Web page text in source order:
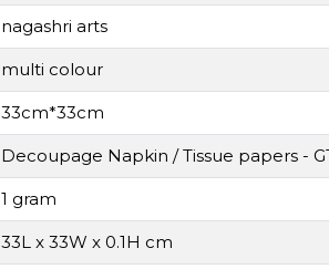
nagashri arts
multi colour
33cm*33cm
Decoupage Napkin / Tissue papers -
1 gram
33L x 33W x 0.1H cm